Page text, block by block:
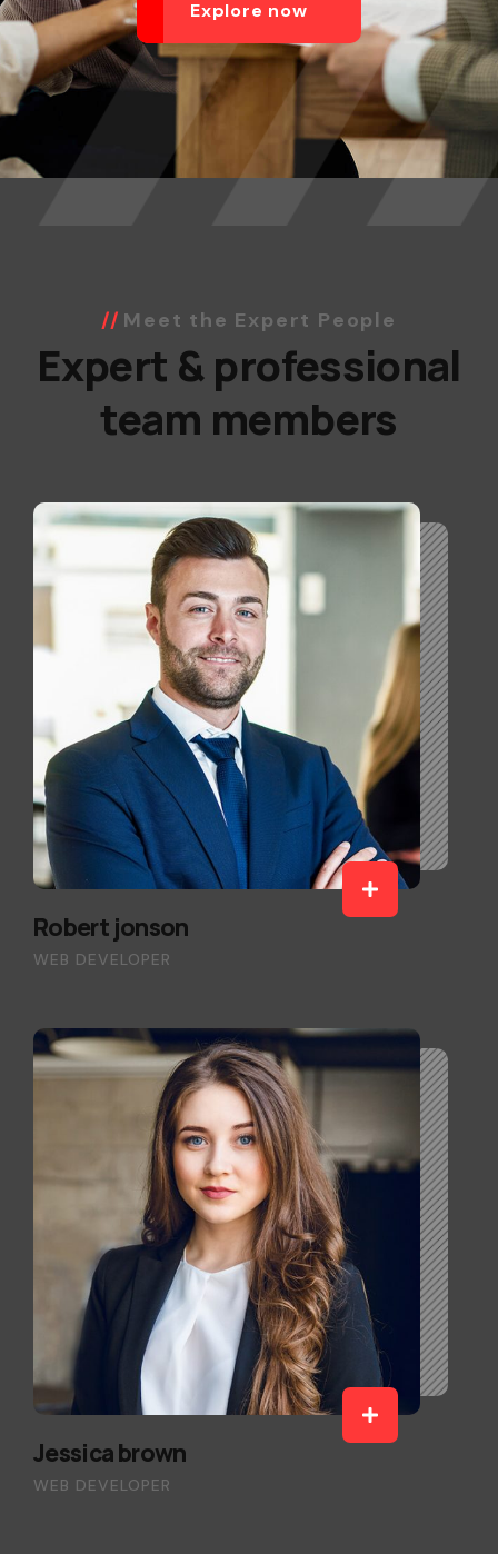
Explore now
Meet the Expert People
Expert & professional
team members
Robert jonson
WEB DEVELOPER
Jessica brown
WEB DEVELOPER